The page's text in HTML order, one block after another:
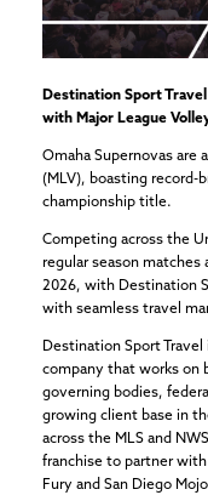
Destination Sport
with Major League
Omaha Supernovas are
(MLV), boasting record-
championship title.
Competing across the
regular season
2026, with Destination
with seamless travel
Destination Sport
company that works on
governing bodies,
growing client base in
across the MLS and
franchise to partner
Fury and San Diego